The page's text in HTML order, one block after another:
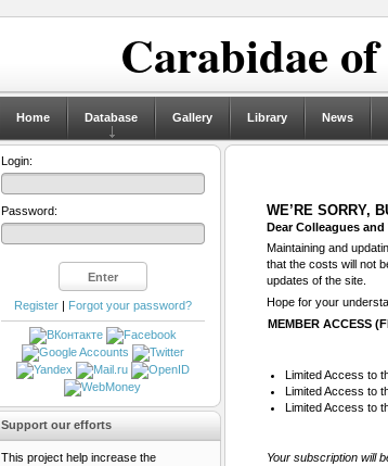
Carabidae
Home Database Gallery Library News
WE’RE SORRY,
Dear Colleagues
Maintaining and
that the costs will not
updates of the site.
Hope for your
MEMBER ACCESS
Limited Access to
Limited Access to
Limited Access to
Your subscription will
Login:
Password:
Register| Forgot your password?
Support our efforts
This project help increase the